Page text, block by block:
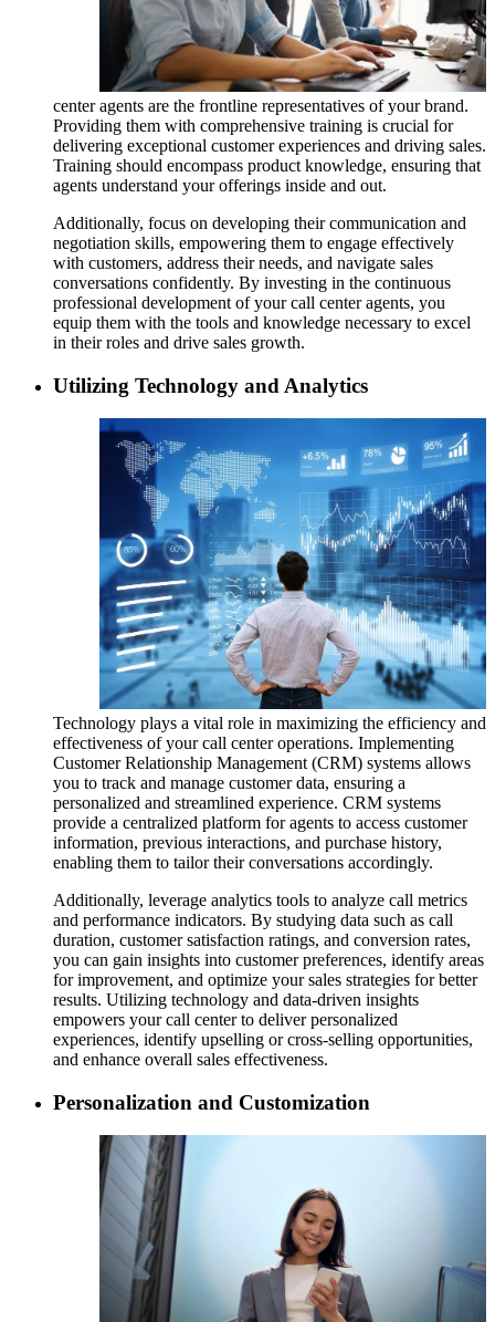
center agents are the frontline representatives of your brand.
Providing them with comprehensive training is crucial for
delivering exceptional customer experiences and driving sales.
Training should encompass product knowledge, ensuring that
agents understand your offerings inside and out.
Additionally, focus on developing their communication and
negotiation skills, empowering them to engage effectively
with customers, address their needs, and navigate sales
conversations confidently. By investing in the continuous
professional development of your call center agents, you
equip them with the tools and knowledge necessary to excel
in their roles and drive sales growth.
Utilizing Technology and Analytics
Technology plays a vital role in maximizing the efficiency and
effectiveness of your call center operations. Implementing
Customer Relationship Management (CRM) systems allows
you to track and manage customer data, ensuring a
personalized and streamlined experience. CRM systems
provide a centralized platform for agents to access customer
information, previous interactions, and purchase history,
enabling them to tailor their conversations accordingly.
Additionally, leverage analytics tools to analyze call metrics
and performance indicators. By studying data such as call
duration, customer satisfaction ratings, and conversion rates,
you can gain insights into customer preferences, identify areas
for improvement, and optimize your sales strategies for better
results. Utilizing technology and data-driven insights
empowers your call center to deliver personalized
experiences, identify upselling or cross-selling opportunities,
and enhance overall sales effectiveness.
Personalization and Customization